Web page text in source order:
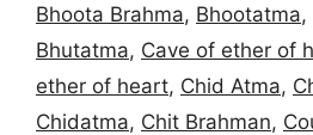
Bhoota Brahma, Bhootatma,
Bhutatma, Cave of ether of
ether of heart, Chid Atma,
Chidatma, Chit Brahman,